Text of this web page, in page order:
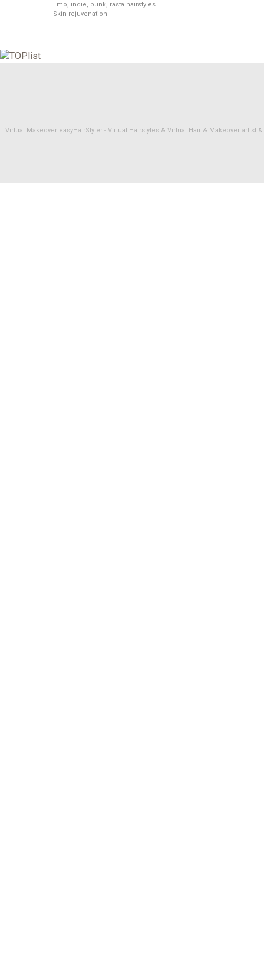
Emo, indie, punk, rasta hairstyles
Skin rejuvenation
Virtual Makeover easyHairStyler - Virtual Hairstyles & Virtual Hair & Makeover